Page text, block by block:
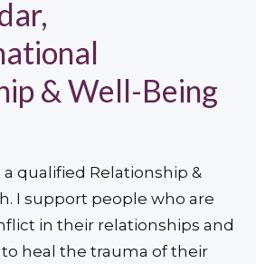
& Well-Being
a qualified Relationship &
I support people who are
in their relationships and
heal the trauma of their